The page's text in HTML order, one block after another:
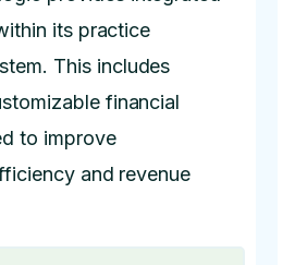
its practice
This includes
financial
to improve
and revenue